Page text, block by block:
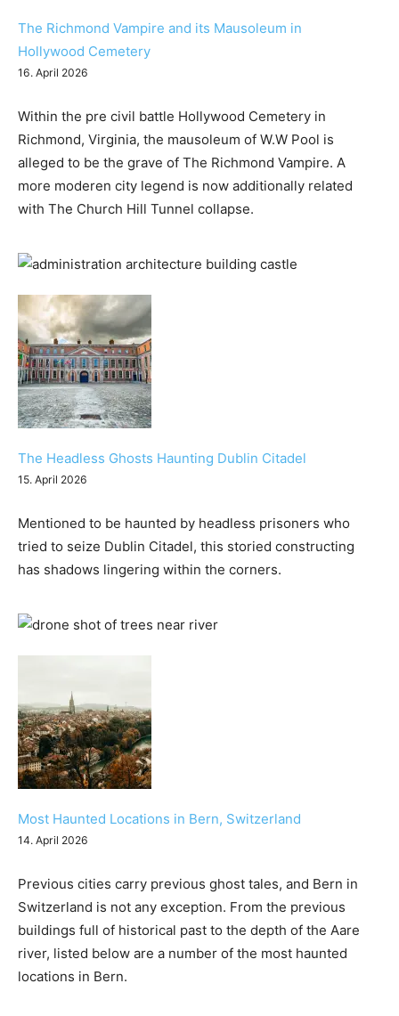
The Richmond Vampire and its Mausoleum in
Hollywood Cemetery
16. April 2026
Within the pre civil battle Hollywood Cemetery in
Richmond, Virginia, the mausoleum of W.W Pool is
alleged to be the grave of The Richmond Vampire. A
more moderen city legend is now additionally related
with The Church Hill Tunnel collapse.
The Headless Ghosts Haunting Dublin Citadel
15. April 2026
Mentioned to be haunted by headless prisoners who
tried to seize Dublin Citadel, this storied constructing
has shadows lingering within the corners.
Most Haunted Locations in Bern, Switzerland
14. April 2026
Previous cities carry previous ghost tales, and Bern in
Switzerland is not any exception. From the previous
buildings full of historical past to the depth of the Aare
river, listed below are a number of the most haunted
locations in Bern.